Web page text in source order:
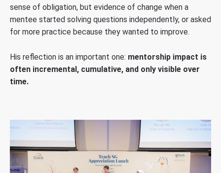
sense of obligation, but evidence of change when a
mentee started solving questions independently, or asked
for more practice because they wanted to improve.
His reflection is an important one: mentorship impact is
often incremental, cumulative, and only visible over
time.